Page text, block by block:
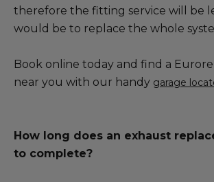
therefore the fitting service will be
would be to replace the whole
Book online today and find a
near you with our handy garage
How long does an exhaust
to complete?